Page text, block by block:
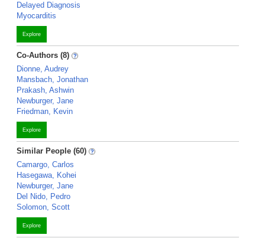
Delayed Diagnosis
Myocarditis
Explore
Co-Authors (8)
Dionne, Audrey
Mansbach, Jonathan
Prakash, Ashwin
Newburger, Jane
Friedman, Kevin
Explore
Similar People (60)
Camargo, Carlos
Hasegawa, Kohei
Newburger, Jane
Del Nido, Pedro
Solomon, Scott
Explore